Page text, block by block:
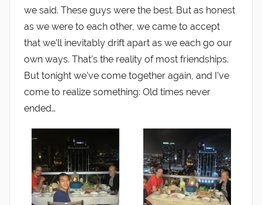
we said. These guys were the best. But as honest
as we were to each other, we came to accept
that we’ll inevitably drift apart as we each go our
own ways. That’s the reality of most friendships.
But tonight we’ve come together again, and I’ve
come to realize something: Old times never
ended…